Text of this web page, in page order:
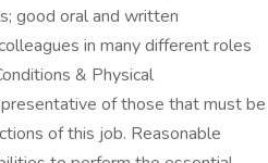
good oral and written
in many different roles
& Physical
of those that must be
of this job. Reasonable